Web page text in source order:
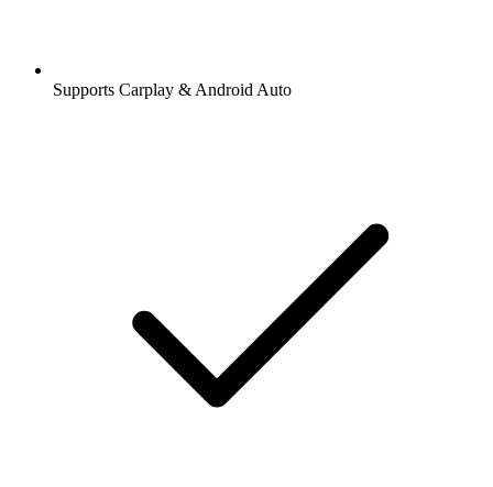
Supports Carplay & Android Auto